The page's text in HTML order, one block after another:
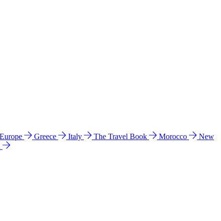
Greece Italy The Travel Book Morocco
New